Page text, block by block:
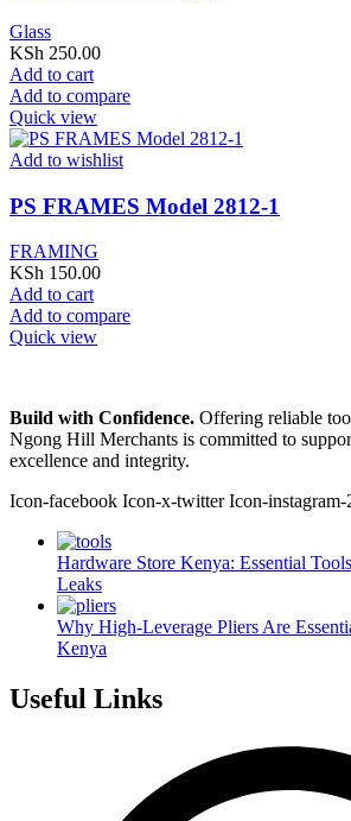
Glass
KSh 250.00
Add to cart
Add to compare
Quick view
Add to wishlist
PS FRAMES Model 2812-1
FRAMING
KSh 150.00
Add to cart
Add to compare
Quick view
Build with Confidence. Offering reliable
Ngong Hill Merchants is committed to
excellence and integrity.
Icon-facebook Icon-x-twitter Icon-instagram-
Hardware Store Kenya: Essential
Leaks
Why High-Leverage Pliers Are
Kenya
Useful Links